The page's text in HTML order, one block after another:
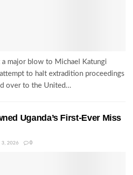
major blow to Michael Katungi
to halt extradition proceedings
over to the United...
Uganda’s First-Ever Miss
3, 2026 0